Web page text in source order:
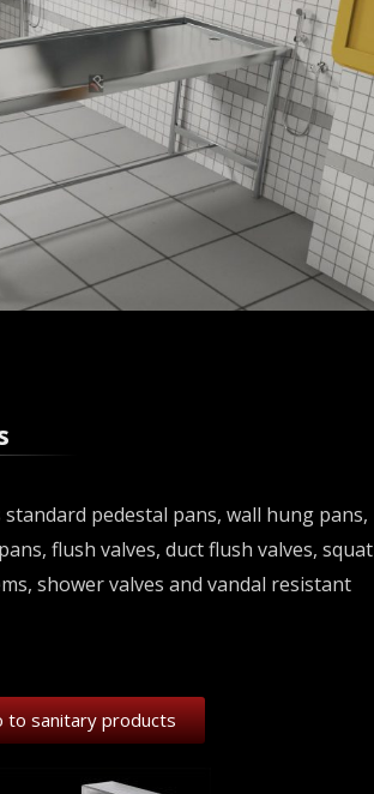
pedestal pans, wall hung pans,
flush valves, duct flush valves, squat
shower valves and vandal resistant
to sanitary products